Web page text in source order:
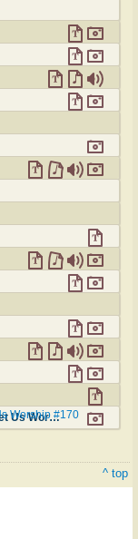
찬송과 예배 = Chansong gwa yebae = Come, Let Us Worship #170
Worship #170
^ top